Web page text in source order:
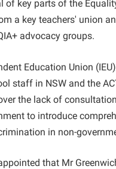
of key parts of the
a key teachers' union
advocacy groups.
Education Union
staff in NSW and the
the lack of
to introduce
in non-
that Mr